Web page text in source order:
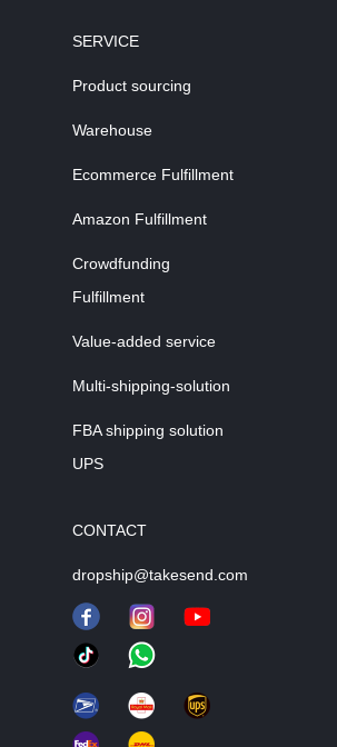
SERVICE
Product sourcing
Warehouse
Ecommerce Fulfillment
Amazon Fulfillment
Crowdfunding
Fulfillment
Value-added service
Multi-shipping-solution
FBA shipping solution
UPS
CONTACT
dropship@takesend.com